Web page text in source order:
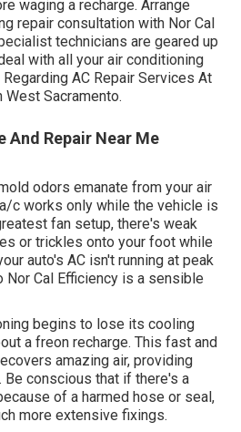
waging a recharge. Arrange
repair consultation with Nor Cal
technicians are geared up
with all your air conditioning
AC Repair Services At
West Sacramento.
Repair Near Me
odors emanate from your air
c works only while the vehicle is
fan setup, there's weak
or trickles onto your foot while
auto's AC isn't running at peak
Cal Efficiency is a sensible
begins to lose its cooling
a freon recharge. This fast and
amazing air, providing
Be conscious that if there's a
of a harmed hose or seal,
more extensive fixings.